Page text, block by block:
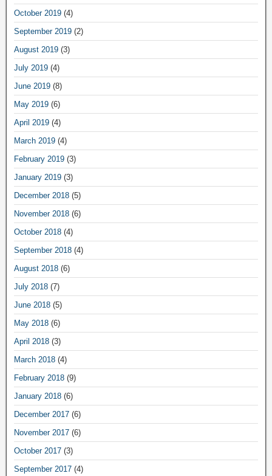
October 2019 (4)
September 2019 (2)
August 2019 (3)
July 2019 (4)
June 2019 (8)
May 2019 (6)
April 2019 (4)
March 2019 (4)
February 2019 (3)
January 2019 (3)
December 2018 (5)
November 2018 (6)
October 2018 (4)
September 2018 (4)
August 2018 (6)
July 2018 (7)
June 2018 (5)
May 2018 (6)
April 2018 (3)
March 2018 (4)
February 2018 (9)
January 2018 (6)
December 2017 (6)
November 2017 (6)
October 2017 (3)
September 2017 (4)